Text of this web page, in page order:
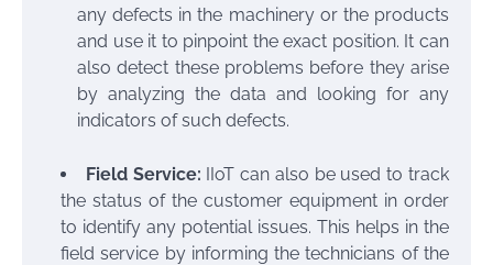
any defects in the machinery or the products
and use it to pinpoint the exact position. It can
also detect these problems before they arise
by analyzing the data and looking for any
indicators of such defects.
Field Service: IIoT can also be used to track
the status of the customer equipment in order
to identify any potential issues. This helps in the
field service by informing the technicians of the